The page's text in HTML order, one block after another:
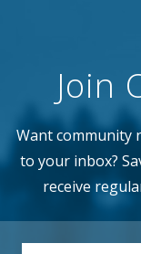
Join
Want community
to your inbox?
receive